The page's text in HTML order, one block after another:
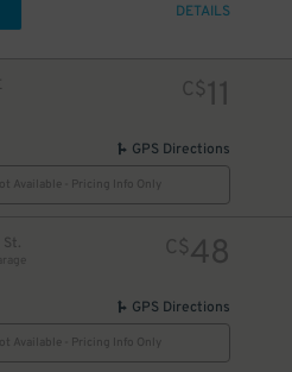
DETAILS
C$11
GPS Directions
Available - Pricing Info Only
St. C$48
GPS Directions
Available - Pricing Info Only